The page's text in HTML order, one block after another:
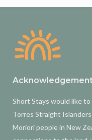
Short Stays would like
Torres Straight
Moriori people in New